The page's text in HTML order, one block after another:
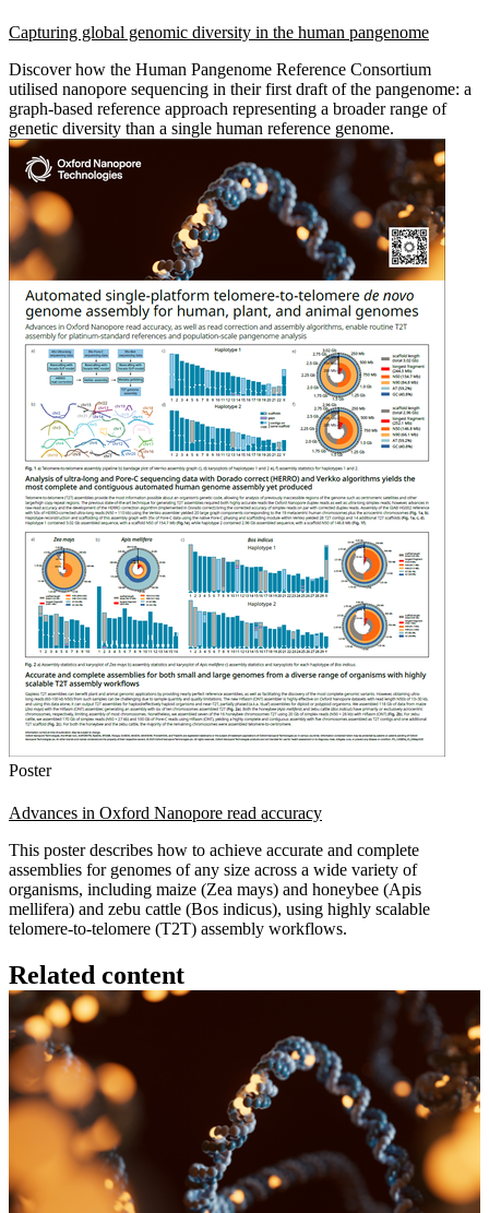
Capturing global genomic diversity in the human pangenome
Discover how the Human Pangenome Reference Consortium
utilised nanopore sequencing in their first draft of the pangenome: a
graph-based reference approach representing a broader range of
genetic diversity than a single human reference genome.
Poster
Advances in Oxford Nanopore read accuracy
This poster describes how to achieve accurate and complete
assemblies for genomes of any size across a wide variety of
organisms, including maize (Zea mays) and honeybee (Apis
mellifera) and zebu cattle (Bos indicus), using highly scalable
telomere-to-telomere (T2T) assembly workflows.
Related content